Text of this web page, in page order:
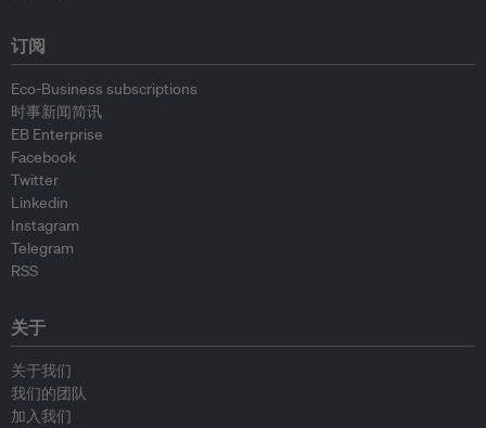
订阅
Eco-Business subscriptions
时事新闻简讯
EB Enterprise
Facebook
Twitter
Linkedin
Instagram
Telegram
RSS
关于
关于我们
我们的团队
加入我们